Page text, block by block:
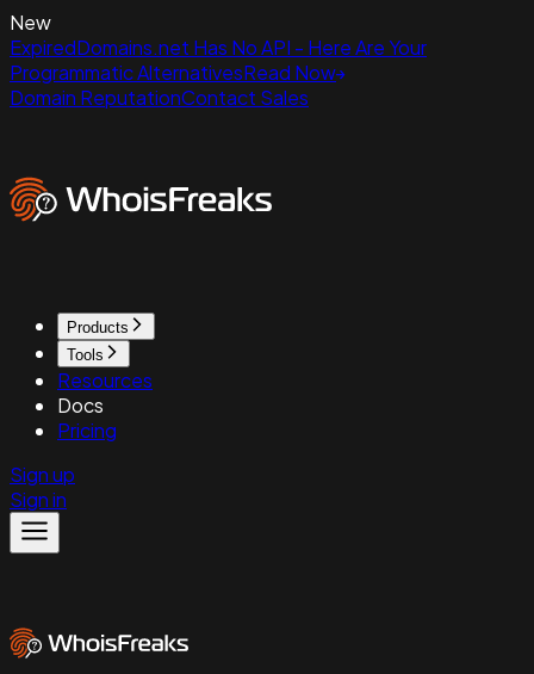
New
ExpiredDomains.net Has No API - Here Are Your
Programmatic AlternativesRead Now
Domain ReputationContact Sales
Products
Tools
Resources
Docs
Pricing
Sign up
Sign in